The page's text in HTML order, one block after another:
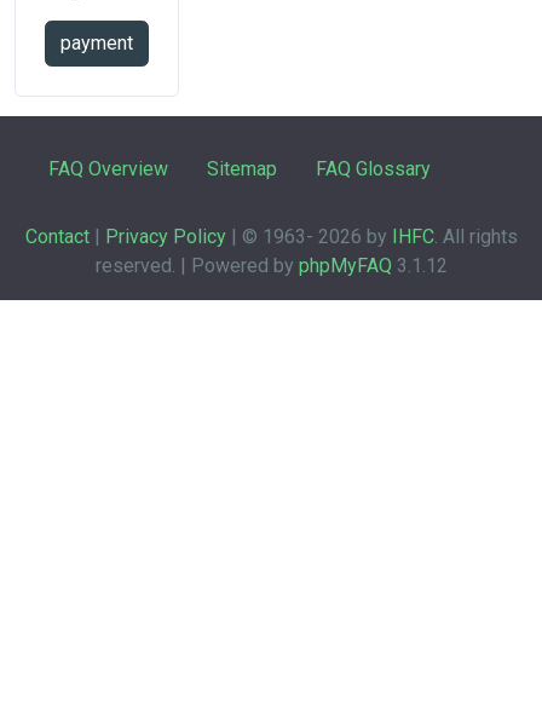
payment
FAQ Overview Sitemap FAQ Glossary
Contact| Privacy Policy| © 1963- 2026 by IHFC. All rights
reserved. | Powered by phpMyFAQ 3.1.12